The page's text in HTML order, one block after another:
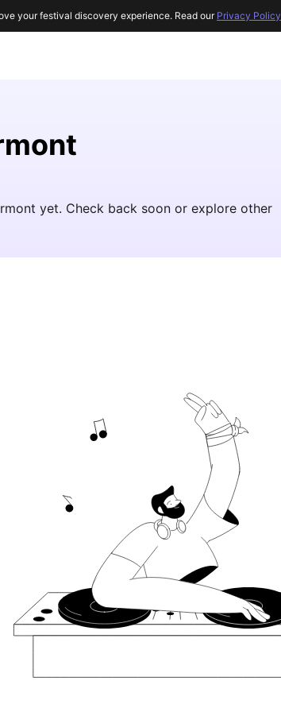
yet. Check back soon or explore other
your festival discovery experience. Read our Privacy Policy